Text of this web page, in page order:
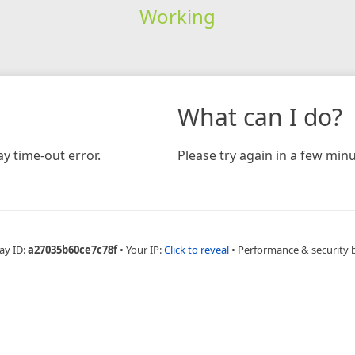
Working
time-out error.
What can I do?
Please try again in a few
ID:a27035b60ce7c78f • Your IP:Click to reveal • Performance & security